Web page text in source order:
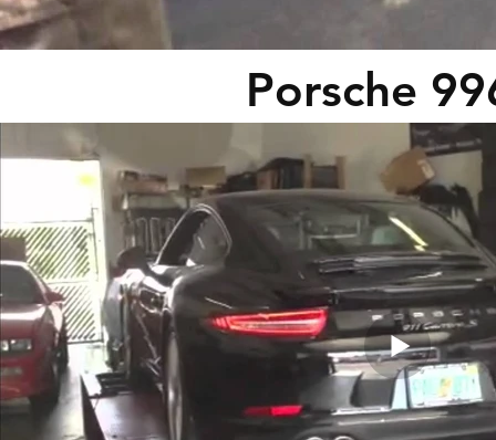
Porsche